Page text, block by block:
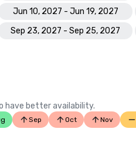
Jun 10, 2027 - Jun 19, 2027
Sep 23, 2027 - Sep 25, 2027
have better availability.
Sep Oct Nov